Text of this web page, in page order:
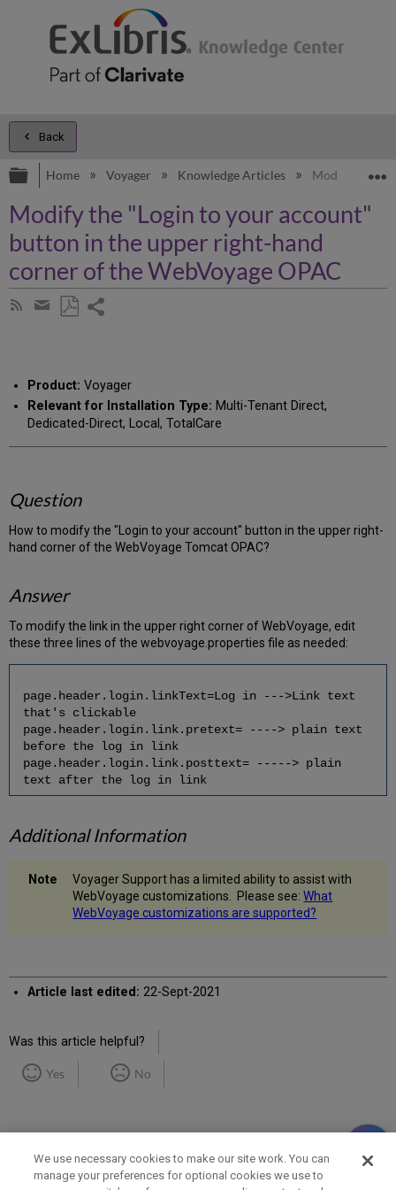
Back
Expand/collapse global hierarchy
Home Voyager Knowledge Articles Modify the
Modify the "Login to your account"
button in the upper right-hand
corner of the WebVoyage OPAC
Subscribe
Share
email
Product: Voyager
Relevant for Installation Type: Multi-Tenant Direct,
Dedicated-Direct, Local, TotalCare
Question
How to modify the "Login to your account" button in the upper right-
hand corner of the WebVoyage Tomcat OPAC?
Answer
To modify the link in the upper right corner of WebVoyage, edit
these three lines of the webvoyage.properties file as needed:
page.header.login.linkText=Log in --->Link text
that's clickable
page.header.login.link.pretext= ----> plain text
before the log in link
page.header.login.link.posttext= -----> plain
text after the log in link
Additional Information
Voyager Support has a limited ability to assist with
WebVoyage customizations. Please see:What
WebVoyage customizations are supported?
Article last edited: 22-Sept-2021
Was this article helpful?
Yes No
We use necessary cookies to make our site work. You can
manage your preferences for optional cookies we use to